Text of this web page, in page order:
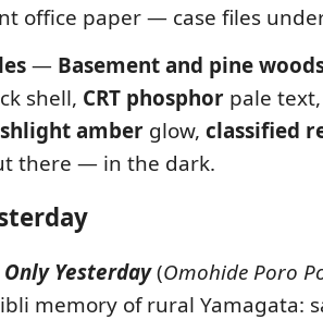
office paper — case files
— Basement and pine
shell, CRT phosphor pale
amber glow, classified
there — in the dark.
Only Yesterday(Omohide Poro
memory of rural Yamagata: